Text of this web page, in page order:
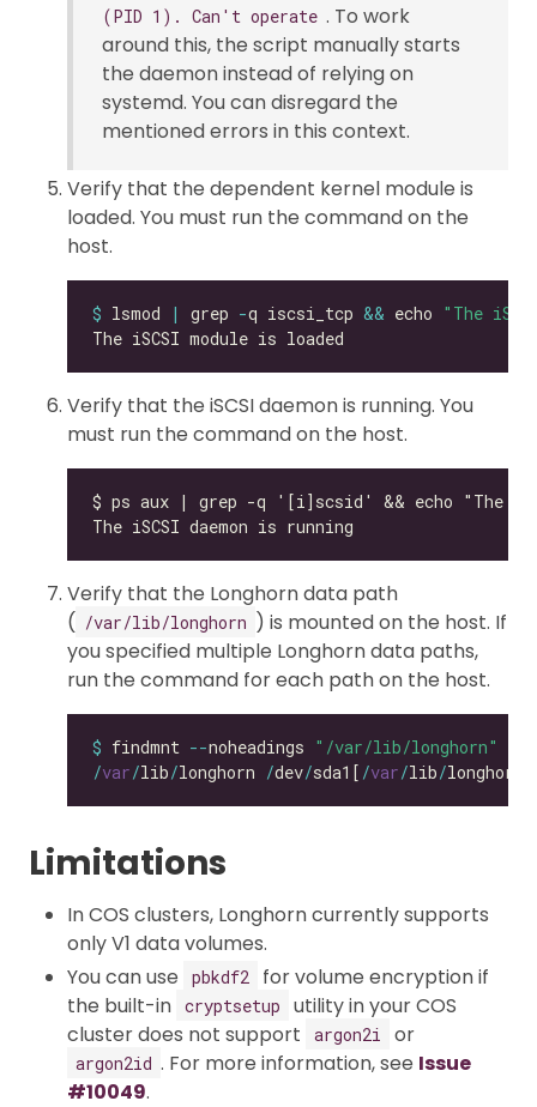
(PID 1). Can't operate . To work
around this, the script manually starts
the daemon instead of relying on
systemd. You can disregard the
mentioned errors in this context.
Verify that the dependent kernel module is
loaded. You must run the command on the
host.
$ lsmod | grep -q iscsi_tcp && echo "The
Verify that the iSCSI daemon is running. You
must run the command on the host.
Verify that the Longhorn data path
( /var/lib/longhorn ) is mounted on the host. If
you specified multiple Longhorn data paths,
run the command for each path on the host.
$ findmnt --noheadings "/var/lib/longhorn"
/var/lib/longhorn /dev/sda1[ /var/lib/
Limitations
In COS clusters, Longhorn currently supports
only V1 data volumes.
You can use
pbkdf2
for volume encryption if
the built-in cryptsetup
utility in your COS
cluster does not support
argon2i or
argon2id . For more information, see Issue
#10049.